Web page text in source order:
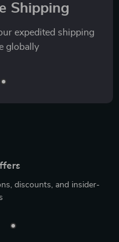
Shipping
expedited shipping
globally
discounts, and insider-